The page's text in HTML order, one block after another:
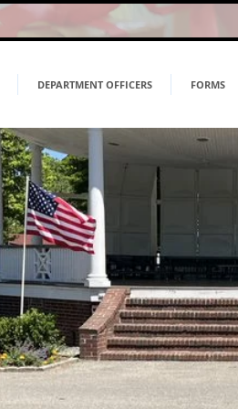
DEPARTMENT OFFICERS FORMS